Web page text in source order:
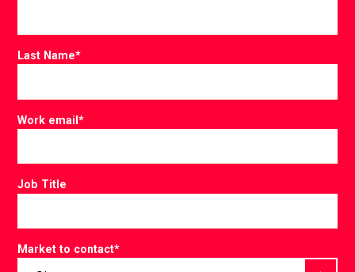
Last Name*
Work email*
Job Title
Market to contact*